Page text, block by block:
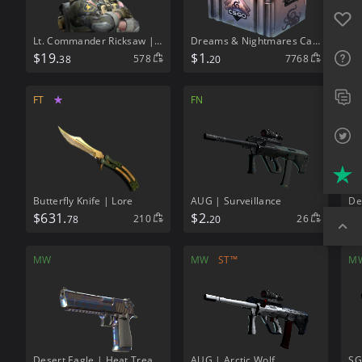
FAQ
Top
Lt. Commander Ricksaw | NSWC SEAL
$19.38 578
Dreams & Nightmares Case
$1.20 7768
FT ★
Butterfly Knife | Lore
$631.78 210
FN
AUG | Surveillance
$2.20 26
MW MW ST™